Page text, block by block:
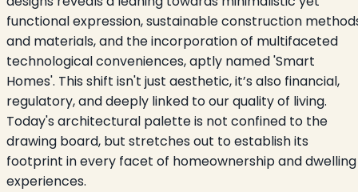
functional expression, sustainable construction
and materials, and the incorporation of multifaceted
technological conveniences, aptly named 'Smart
Homes'. This shift isn't just aesthetic, it’s also financial,
regulatory, and deeply linked to our quality of living.
Today's architectural palette is not confined to the
drawing board, but stretches out to establish its
footprint in every facet of homeownership and dwelling
experiences.